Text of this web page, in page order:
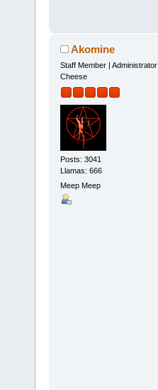
Akomine
Staff Member | Administrator
Cheese
Posts: 3041
Llamas: 666
Meep Meep